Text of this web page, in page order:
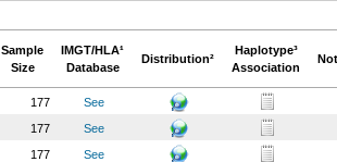
Sample
Size
IMGT/HLA¹
Database
Distribution²
Haplotype³
Association
177
See
177
See
177
See